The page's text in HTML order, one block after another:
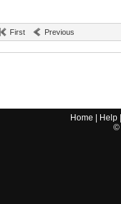
First Previous
Home Help|
©